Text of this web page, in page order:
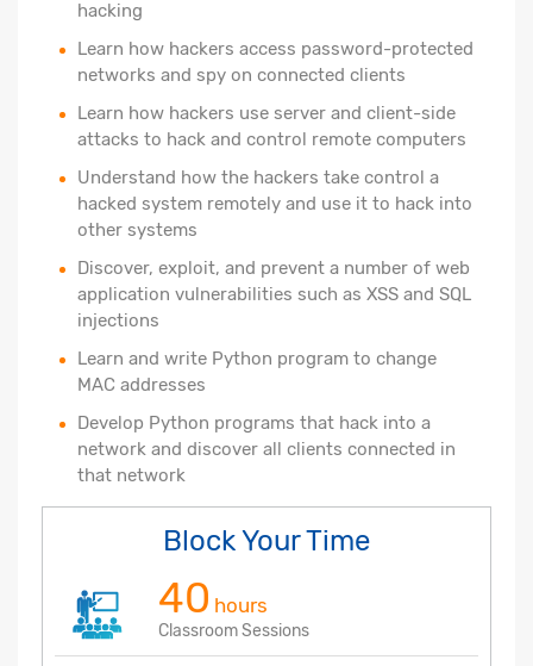
hacking
Learn how hackers access password-protected
networks and spy on connected clients
Learn how hackers use server and client-side
attacks to hack and control remote computers
Understand how the hackers take control a
hacked system remotely and use it to hack into
other systems
Discover, exploit, and prevent a number of web
application vulnerabilities such as XSS and SQL
injections
Learn and write Python program to change
MAC addresses
Develop Python programs that hack into a
network and discover all clients connected in
that network
Block Your Time
40 hours
Classroom Sessions